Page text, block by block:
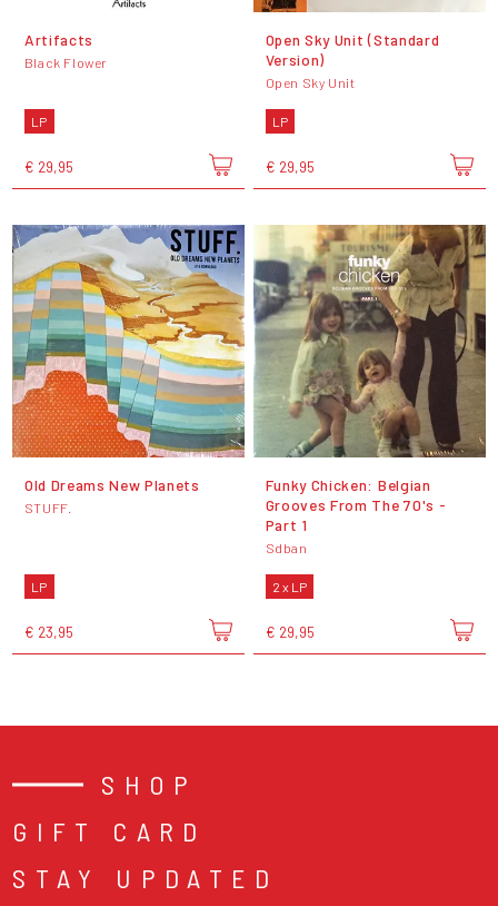
Artifacts
Black Flower
LP
€ 29,95
Open Sky Unit (Standard
Version)
Open Sky Unit
LP
€ 29,95
Old Dreams New Planets
STUFF.
LP
€ 23,95
Funky Chicken: Belgian
Grooves From The 70's -
Part 1
Sdban
2 x LP
€ 29,95
SHOP
GIFT CARD
STAY UPDATED